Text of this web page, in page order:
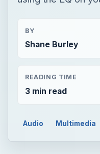
BY
Shane Burley
READING TIME
3 min read
Audio Multimedia